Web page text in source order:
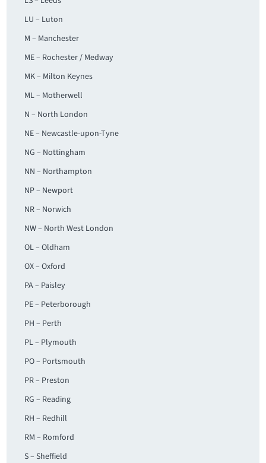
LU – Luton
M – Manchester
ME – Rochester / Medway
MK – Milton Keynes
ML – Motherwell
N – North London
NE – Newcastle-upon-Tyne
NG – Nottingham
NN – Northampton
NP – Newport
NR – Norwich
NW – North West London
OL – Oldham
OX – Oxford
PA – Paisley
PE – Peterborough
PH – Perth
PL – Plymouth
PO – Portsmouth
PR – Preston
RG – Reading
RH – Redhill
RM – Romford
S – Sheffield